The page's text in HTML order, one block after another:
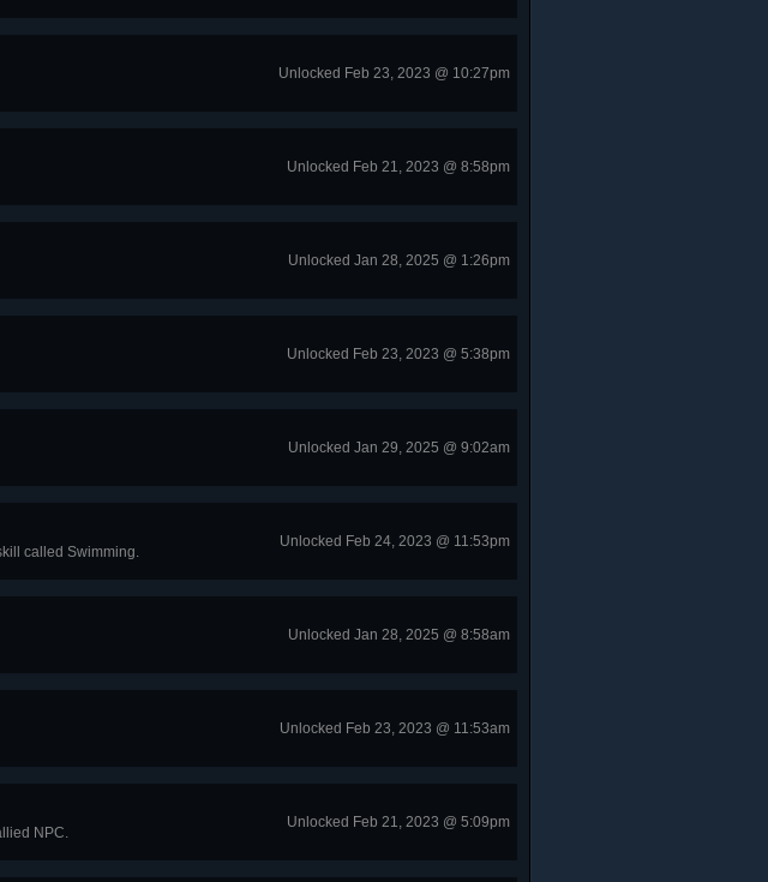
Unlocked Feb 23, 2023 @ 10:27pm
Unlocked Feb 21, 2023 @ 8:58pm
Unlocked Jan 28, 2025 @ 1:26pm
Unlocked Feb 23, 2023 @ 5:38pm
Unlocked Jan 29, 2025 @ 9:02am
called Swimming.
Unlocked Feb 24, 2023 @ 11:53pm
Unlocked Jan 28, 2025 @ 8:58am
Unlocked Feb 23, 2023 @ 11:53am
NPC.
Unlocked Feb 21, 2023 @ 5:09pm